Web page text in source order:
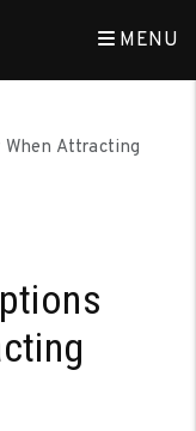
MENU
Attracting